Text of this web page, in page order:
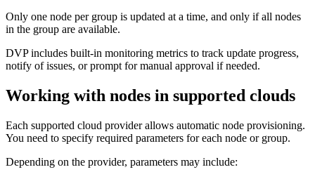
Only one node per group is updated at a time, and only if all nodes
in the group are available.
DVP includes built-in monitoring metrics to track update progress,
notify of issues, or prompt for manual approval if needed.
Working with nodes in supported clouds
Each supported cloud provider allows automatic node provisioning.
You need to specify required parameters for each node or group.
Depending on the provider, parameters may include: